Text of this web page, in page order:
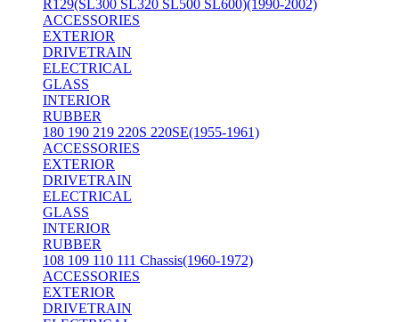
R129(SL300 SL320 SL500 SL600)(1990-2002)
ACCESSORIES
EXTERIOR
DRIVETRAIN
ELECTRICAL
GLASS
INTERIOR
RUBBER
180 190 219 220S 220SE(1955-1961)
ACCESSORIES
EXTERIOR
DRIVETRAIN
ELECTRICAL
GLASS
INTERIOR
RUBBER
108 109 110 111 Chassis(1960-1972)
ACCESSORIES
EXTERIOR
DRIVETRAIN